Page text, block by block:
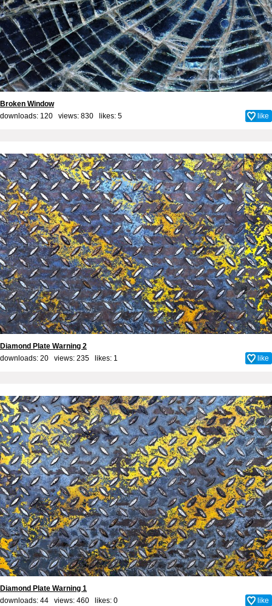
Broken Window
downloads: 120 views: 830 likes: 5 like
Diamond Plate Warning 2
downloads: 20 views: 235 likes: 1 like
Diamond Plate Warning 1
downloads: 44 views: 460 likes: 0 like